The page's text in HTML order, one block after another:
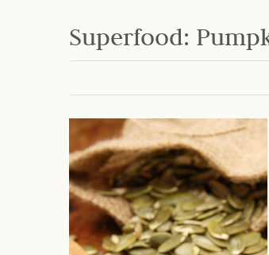
Superfood: